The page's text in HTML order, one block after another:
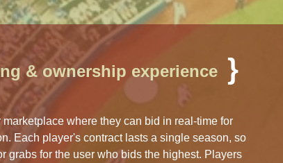
& ownership experience }
where they can bid in real-time for
Each player's contract lasts a single season, so
grabs for the user who bids the highest. Players